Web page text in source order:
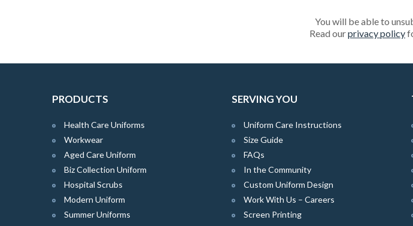
You will be able to
Read ourprivacy policy
PRODUCTS
Health Care Uniforms
Workwear
Aged Care Uniform
Biz Collection Uniform
Hospital Scrubs
Modern Uniform
Summer Uniforms
SERVING YOU
Uniform Care Instructions
Size Guide
FAQs
In the Community
Custom Uniform Design
Work With Us – Careers
Screen Printing